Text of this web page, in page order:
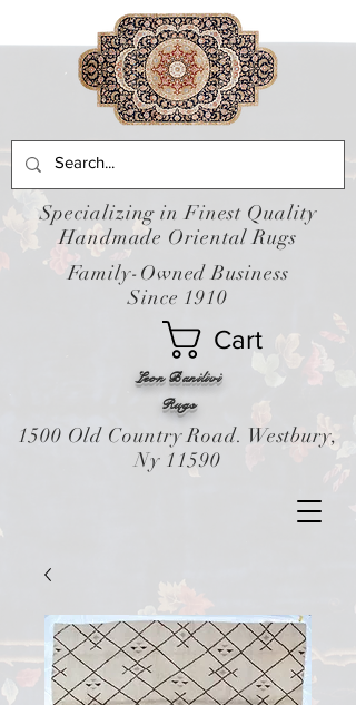
Leon Banilivi
Cart
Rugs
Specializing in Finest Quality
Handmade Oriental Rugs
Family-Owned Business
Since 1910
1500 Old Country Road. Westbury,
Ny 11590